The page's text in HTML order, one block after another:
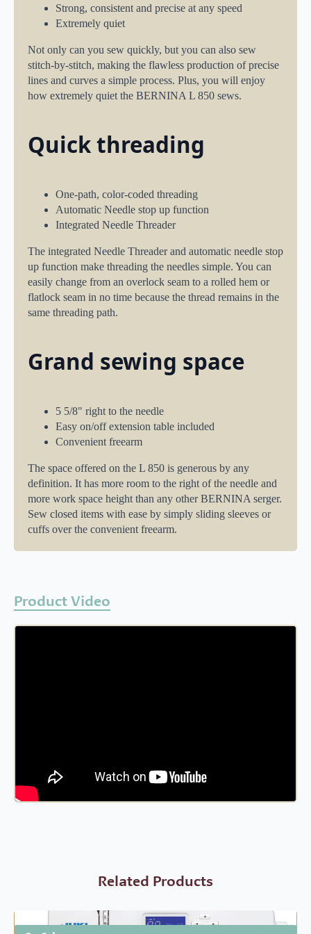
Strong, consistent and precise at any speed
Extremely quiet
Not only can you sew quickly, but you can also sew
stitch-by-stitch, making the flawless production of precise
lines and curves a simple process. Plus, you will enjoy
how extremely quiet the BERNINA L 850 sews.
Quick threading
One-path, color-coded threading
Automatic Needle stop up function
Integrated Needle Threader
The integrated Needle Threader and automatic needle stop
up function make threading the needles simple. You can
easily change from an overlock seam to a rolled hem or
flatlock seam in no time because the thread remains in the
same threading path.
Grand sewing space
5 5/8" right to the needle
Easy on/off extension table included
Convenient freearm
The space offered on the L 850 is generous by any
definition. It has more room to the right of the needle and
more work space height than any other BERNINA serger.
Sew closed items with ease by simply sliding sleeves or
cuffs over the convenient freearm.
Product Video
Related Products